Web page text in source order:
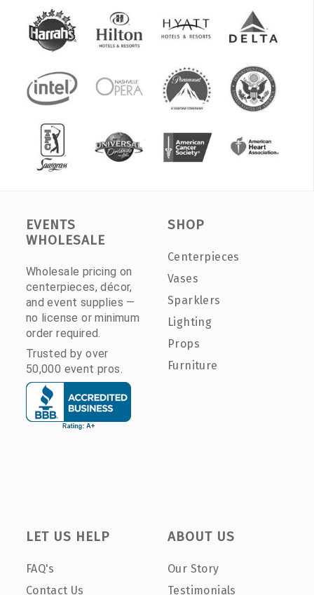
EVENTS
WHOLESALE
Wholesale pricing on
centerpieces, décor,
and event supplies —
no license or minimum
order required.
Trusted by over
50,000 event pros.
SHOP
Centerpieces
Vases
Sparklers
Lighting
Props
Furniture
LET US HELP
FAQ's
Contact Us
ABOUT US
Our Story
Testimonials